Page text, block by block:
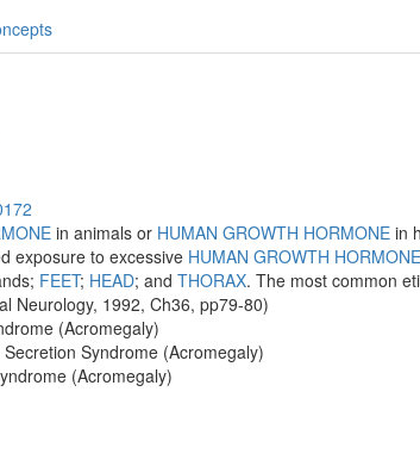
in animals or HUMAN GROWTH HORMONE in
exposure to excessive HUMAN GROWTH HORMONE
FEET; HEAD; and THORAX. The most common
Neurology, 1992, Ch36, pp79-80)
(Acromegaly)
Syndrome (Acromegaly)
(Acromegaly)